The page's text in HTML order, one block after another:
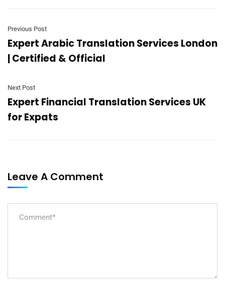
Previous Post
Expert Arabic Translation Services London
| Certified & Official
Next Post
Expert Financial Translation Services UK
for Expats
Leave A Comment